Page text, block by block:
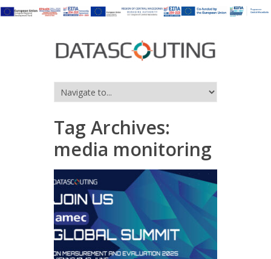
Tag Archives:
media monitoring